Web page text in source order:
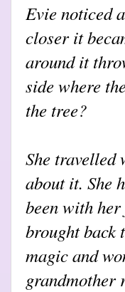
Evie noticed
closer it
around it
side where
the tree?
She travelled
about it. She
been with
brought back
magic and
grandmother